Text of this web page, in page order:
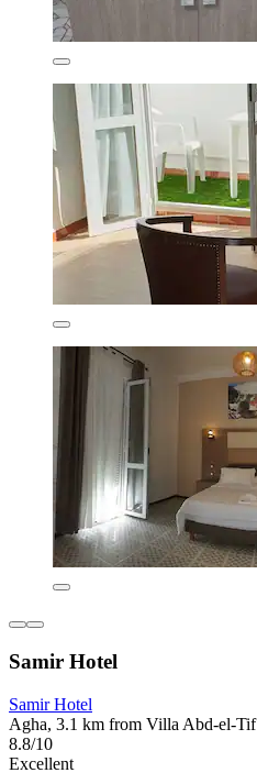
Samir Hotel
Samir Hotel
Agha, 3.1 km from Villa Abd-el-Tif
8.8/10
Excellent